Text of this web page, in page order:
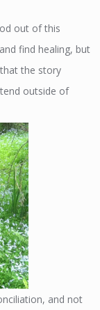
out of this
find healing, but
the story
outside of
and not